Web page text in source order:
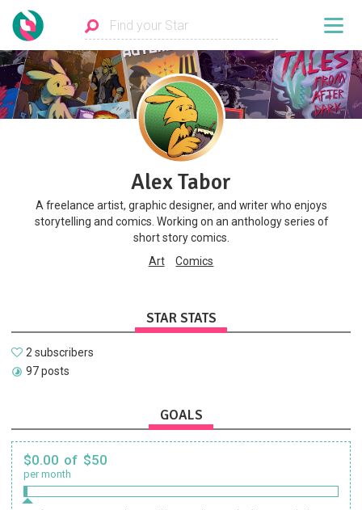
Alex Tabor
A freelance artist, graphic designer, and writer who enjoys
storytelling and comics. Working on an anthology series of
short story comics.
Art
Comics
STAR STATS
2 subscribers
97 posts
GOALS
$0.00 of $50
per month